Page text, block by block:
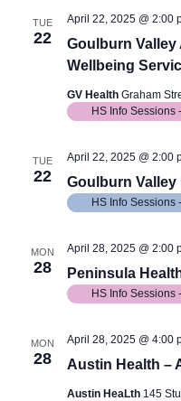
TUE
22
Goulburn Valley
Wellbeing
April 22, 2025 @ 2:00
GV Health Graham
HS Info Sessions
TUE
22 Goulburn Valley
April 22, 2025 @ 2:00
HS Info Sessions
MON
28 Peninsula
April 28, 2025 @ 2:00
HS Info Sessions
MON
28 Austin Health –
April 28, 2025 @ 4:00
Austin HeaLth 145